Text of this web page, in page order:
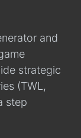
and
strategic
(TWL,
step